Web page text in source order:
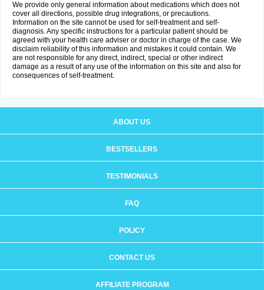
We provide only general information about medications which does not
cover all directions, possible drug integrations, or precautions.
Information on the site cannot be used for self-treatment and self-
diagnosis. Any specific instructions for a particular patient should be
agreed with your health care adviser or doctor in charge of the case. We
disclaim reliability of this information and mistakes it could contain. We
are not responsible for any direct, indirect, special or other indirect
damage as a result of any use of the information on this site and also for
consequences of self-treatment.
ABOUT US
BESTSELLERS
TESTIMONIALS
FAQ
POLICY
CONTACT US
AFFILIATE PROGRAM